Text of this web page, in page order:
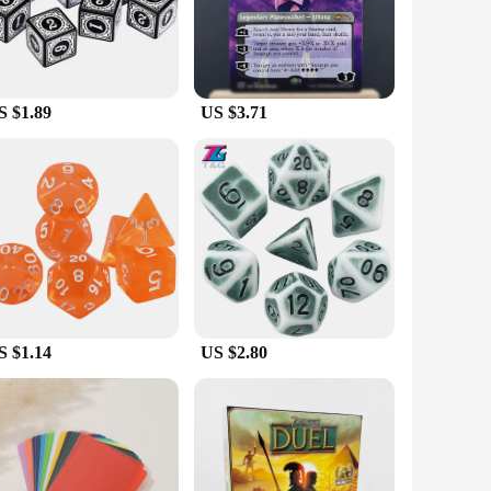
Stafe's easy-to-learn rules make it accessible to
everyone together. It's also an excellent choice for
get-togethers to more competitive game nights. With
on giving. Whether you're shopping for a birthday,
option for retailers looking to add a touch of magic
for years to come.
$1.89 US $3.71
$1.14 US $2.80